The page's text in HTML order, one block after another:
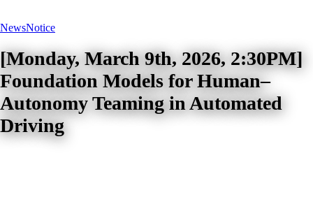
NewsNotice
[Monday, March 9th, 2026, 2:30PM]
Foundation Models for Human–
Autonomy Teaming in Automated
Driving